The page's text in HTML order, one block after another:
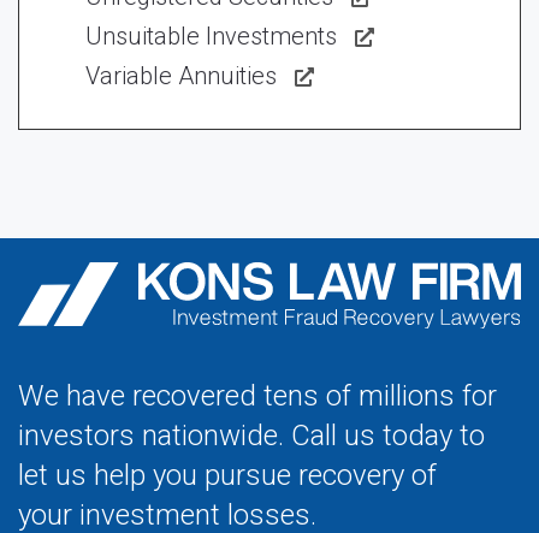
Unsuitable Investments
Variable Annuities
We have recovered tens of millions for
investors nationwide. Call us today to
let us help you pursue recovery of
your investment losses.